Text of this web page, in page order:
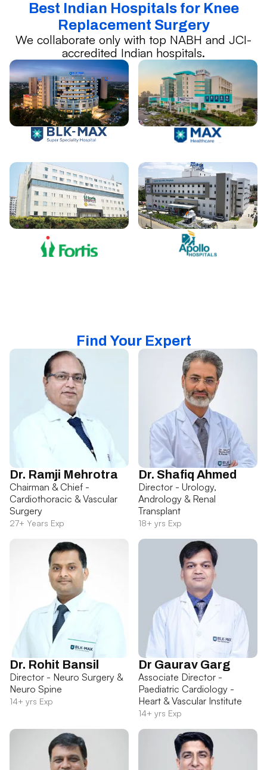
Best Indian Hospitals for Knee
Replacement Surgery
We collaborate only with top NABH and JCI-
accredited Indian hospitals.
Find Your Expert
Dr. Ramji Mehrotra
Chairman & Chief -
Cardiothoracic & Vascular
Surgery
27+ Years Exp
Dr. Shafiq Ahmed
Director - Urology,
Andrology & Renal
Transplant
18+ yrs Exp
Dr. Rohit Bansil
Director - Neuro Surgery &
Neuro Spine
14+ yrs Exp
Dr Gaurav Garg
Associate Director -
Paediatric Cardiology -
Heart & Vascular Institute
14+ yrs Exp